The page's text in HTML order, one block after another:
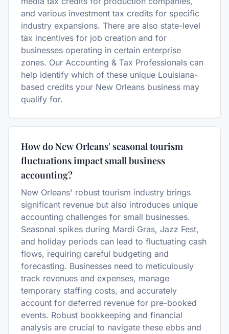
and various investment tax credits for specific
industry expansions. There are also state-level
tax incentives for job creation and for
businesses operating in certain enterprise
zones. Our Accounting & Tax Professionals can
help identify which of these unique Louisiana-
based credits your New Orleans business may
qualify for.
How do New Orleans' seasonal tourism
fluctuations impact small business
accounting?
New Orleans' robust tourism industry brings
significant revenue but also introduces unique
accounting challenges for small businesses.
Seasonal spikes during Mardi Gras, Jazz Fest,
and holiday periods can lead to fluctuating cash
flows, requiring careful budgeting and
forecasting. Businesses need to meticulously
track revenues and expenses, manage
temporary staffing costs, and accurately
account for deferred revenue for pre-booked
events. Robust bookkeeping and financial
analysis are crucial to navigate these ebbs and